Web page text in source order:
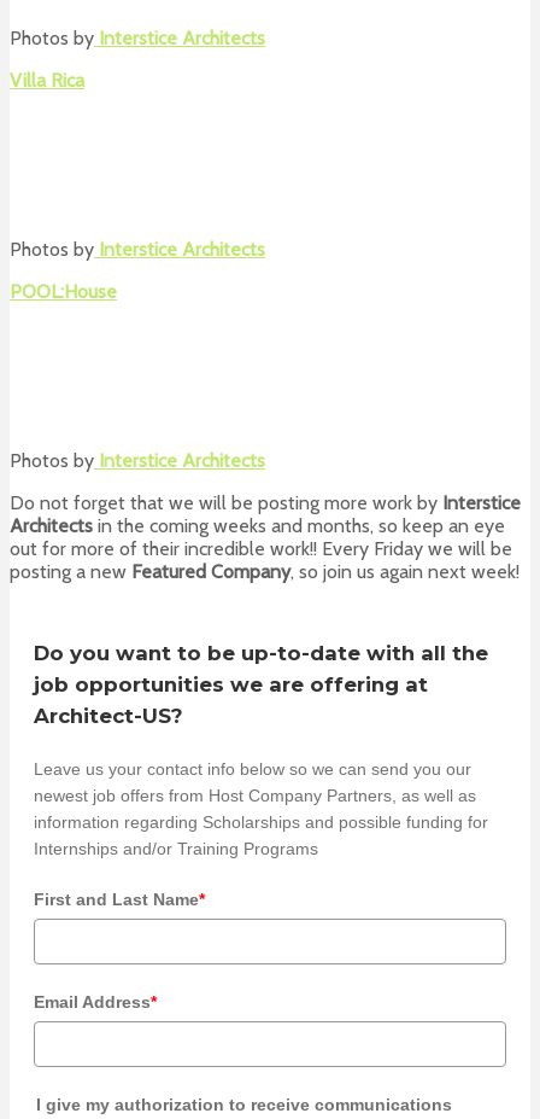
Photos by Interstice Architects
Villa Rica
Photos by Interstice Architects
POOL:House
Photos by Interstice Architects
Do not forget that we will be posting more work by Interstice
Architects in the coming weeks and months, so keep an eye
out for more of their incredible work!! Every Friday we will be
posting a new Featured Company, so join us again next week!
Do you want to be up-to-date with all the
job opportunities we are offering at
Architect-US?
Leave us your contact info below so we can send you our
newest job offers from Host Company Partners, as well as
information regarding Scholarships and possible funding for
Internships and/or Training Programs
First and Last Name*
Email Address*
I give my authorization to receive communications